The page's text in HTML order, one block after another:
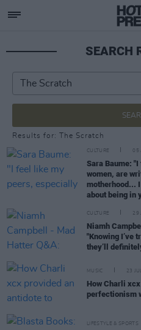
SEARCH
Results for: The Scratch
CULTURE 05
Sara Baume:
women, are
motherhood...
about being in
CULTURE 29
Niamh
"Knowing I’ve
they’ll
MUSIC 23
How Charli
perfectionism
LIFESTYLE & SPORTS